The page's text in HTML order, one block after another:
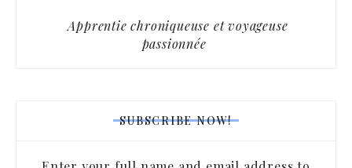
Apprentie chroniqueuse et voyageuse
passionnée
SUBSCRIBE NOW!